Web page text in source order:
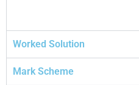
Worked Solution
Mark Scheme